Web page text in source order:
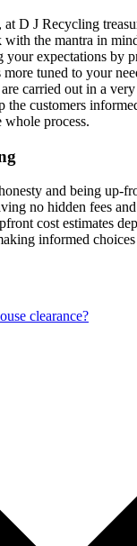
D J Recycling
the mantra in
your expectations by
tuned to your
carried out in a
the customers
process.
and being up-
no hidden fees
cost estimates
informed
clearance?